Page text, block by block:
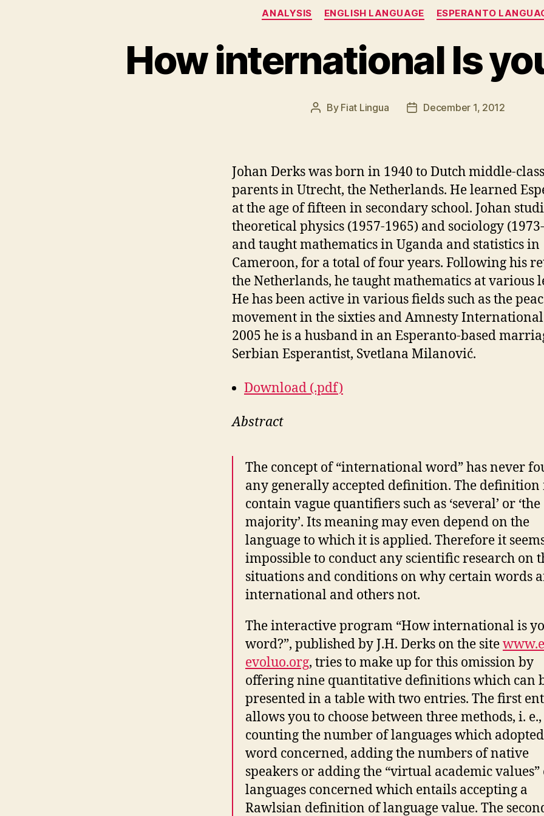
Categories
ANALYSIS ENGLISH LANGUAGE ESPERANTO
How international Is
Post
By Fiat Lingua
PostDecember 1, 2012
Johan Derks was born in 1940 to Dutch middle-class
parents in Utrecht, the Netherlands. He learned
at the age of fifteen in secondary school. Johan
theoretical physics (1957-1965) and sociology
and taught mathematics in Uganda and statistics in
Cameroon, for a total of four years. Following his
the Netherlands, he taught mathematics at various
He has been active in various fields such as the
movement in the sixties and Amnesty
2005 he is a husband in an Esperanto-based
Serbian Esperantist, Svetlana Milanović.
Download (.pdf)
Abstract
The concept of “international word” has never
any generally accepted definition. The definition
contain vague quantifiers such as ‘several’ or ‘the
majority’. Its meaning may even depend on the
language to which it is applied. Therefore it
impossible to conduct any scientific research on
situations and conditions on why certain words
international and others not.
The interactive program “How international is
word?”, published by J.H. Derks on the site
evoluo.org, tries to make up for this omission by
offering nine quantitative definitions which can
presented in a table with two entries. The first
allows you to choose between three methods, i. e.,
counting the number of languages which
word concerned, adding the numbers of native
speakers or adding the “virtual academic values”
languages concerned which entails accepting a
Rawlsian definition of language value. The